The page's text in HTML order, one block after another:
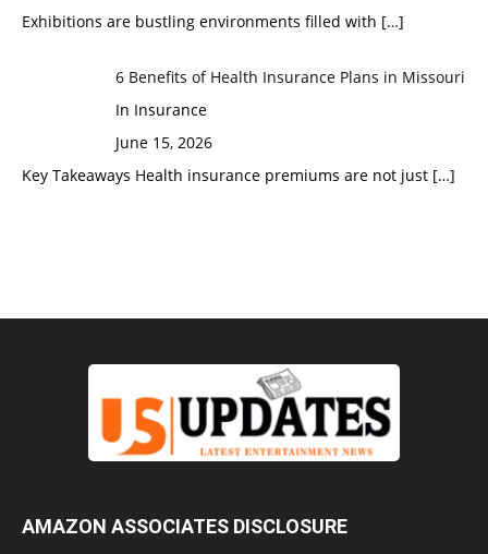
Exhibitions are bustling environments filled with […]
6 Benefits of Health Insurance Plans in Missouri
In Insurance
June 15, 2026
Key Takeaways Health insurance premiums are not just […]
AMAZON ASSOCIATES DISCLOSURE